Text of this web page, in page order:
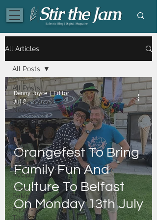
Eclectic Blog | Digital Magazine
All Articles
All Posts
Supermarket
News
Food | All
Posts
Food -
Dining
Food -
Recipes
Food -
Baking
Food -
Tasty
All Posts
Orangefest To Bring
Family Fun And
Culture To Belfast
On Monday 13th July
Danny Joyce | Editor
Jul 8